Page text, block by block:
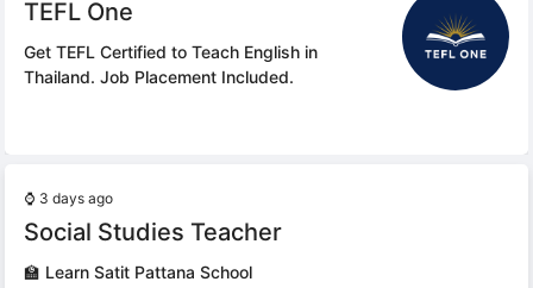
TEFL One
Get TEFL Certified to Teach English in
Thailand. Job Placement Included.
⌚ 3 days ago
Social Studies Teacher
🏫 Learn Satit Pattana School